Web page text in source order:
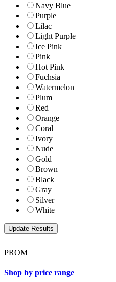
Navy Blue
Purple
Lilac
Light Purple
Ice Pink
Pink
Hot Pink
Fuchsia
Watermelon
Plum
Red
Orange
Coral
Ivory
Nude
Gold
Brown
Black
Gray
Silver
White
PROM
Shop by price range